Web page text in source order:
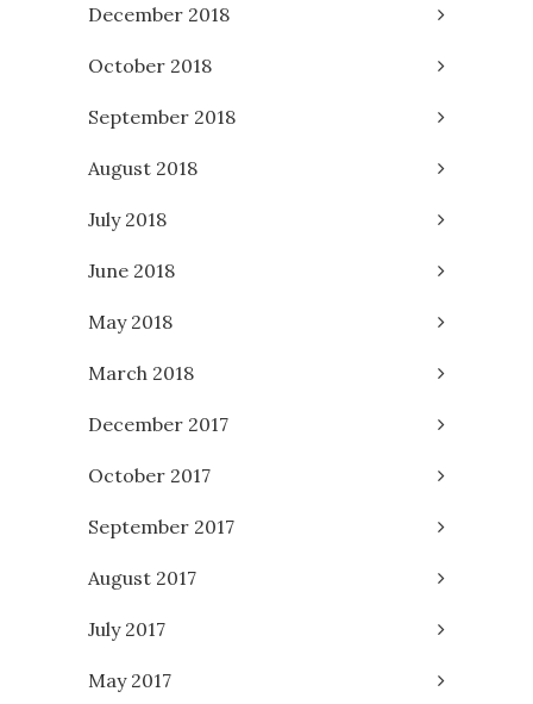
December 2018
October 2018
September 2018
August 2018
July 2018
June 2018
May 2018
March 2018
December 2017
October 2017
September 2017
August 2017
July 2017
May 2017